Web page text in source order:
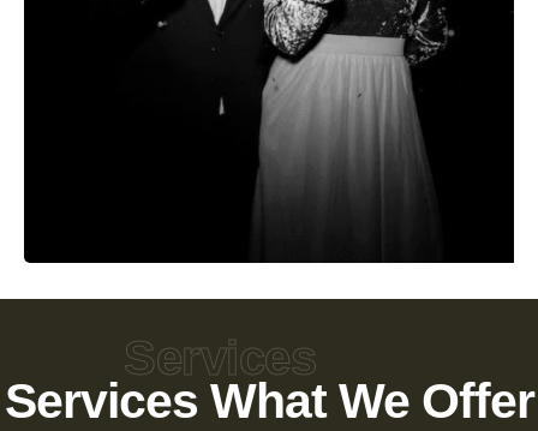
Services
Services What We Offer